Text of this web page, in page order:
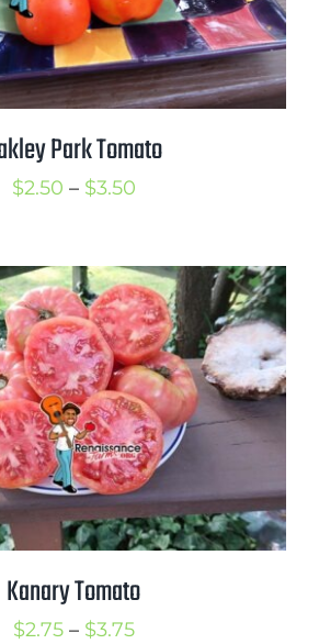
Park Tomato
$2.50 – $3.50Price
through
$3.50
Kanary Tomato
$2.75 – $3.75Price